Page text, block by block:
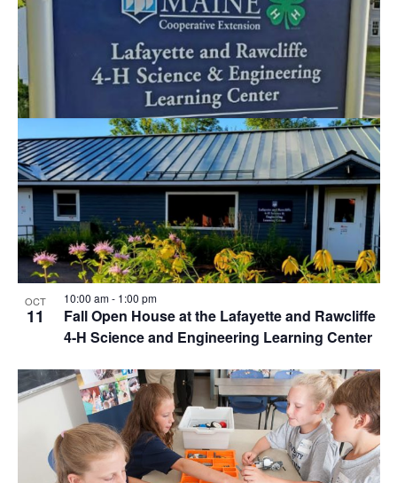
OCT
11
Fall Open House at the Lafayette and Rawcliffe
4-H Science and Engineering Learning Center
10:00 am- 1:00 pm